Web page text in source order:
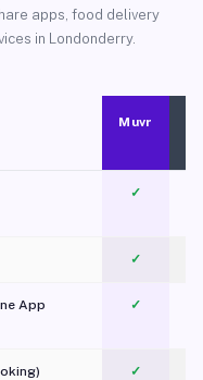
apps, food delivery
in Londonderry.
Muvr
✓
✓
App
✓
✓